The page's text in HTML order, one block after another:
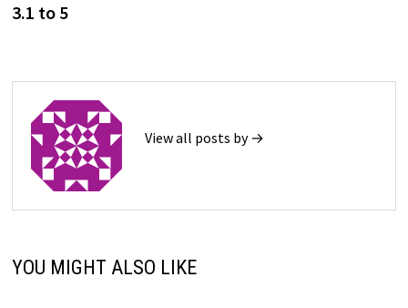
3.1 to 5
View all posts by →
YOU MIGHT ALSO LIKE